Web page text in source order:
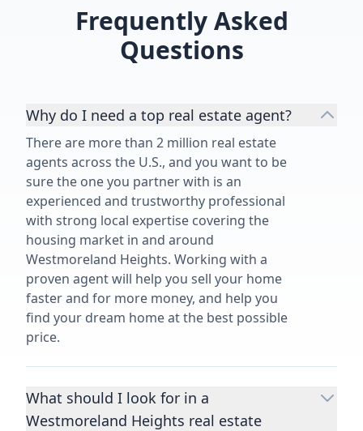
Frequently Asked
Questions
Why do I need a top real estate agent?
There are more than 2 million real estate
agents across the U.S., and you want to be
sure the one you partner with is an
experienced and trustworthy professional
with strong local expertise covering the
housing market in and around
Westmoreland Heights. Working with a
proven agent will help you sell your home
faster and for more money, and help you
find your dream home at the best possible
price.
What should I look for in a
Westmoreland Heights real estate